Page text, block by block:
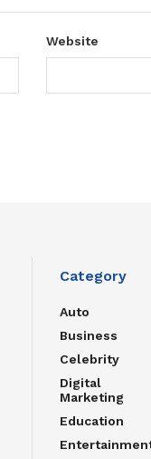
Website
Category
Auto
Business
Celebrity
Digital
Marketing
Education